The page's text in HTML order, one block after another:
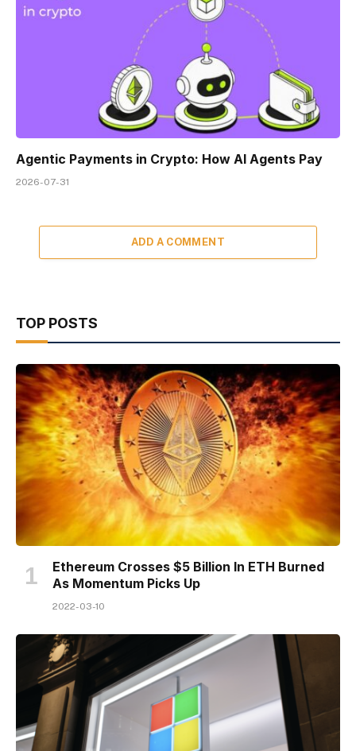
Agentic Payments in Crypto: How AI Agents Pay
2026-07-31
ADD A COMMENT
TOP POSTS
Ethereum Crosses $5 Billion In ETH Burned
As Momentum Picks Up
2022-03-10